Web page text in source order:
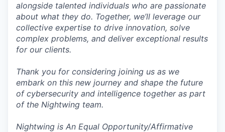
alongside talented individuals who are passionate
about what they do. Together, we’ll leverage our
collective expertise to drive innovation, solve
complex problems, and deliver exceptional results
for our clients.
Thank you for considering joining us as we
embark on this new journey and shape the future
of cybersecurity and intelligence together as part
of the Nightwing team.
Nightwing is An Equal Opportunity/Affirmative